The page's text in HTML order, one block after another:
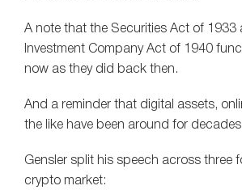
A note that the Securities Act of 1933
Investment Company Act of 1940
now as they did back then.
And a reminder that digital assets,
the like have been around for
Gensler split his speech across three
crypto market: